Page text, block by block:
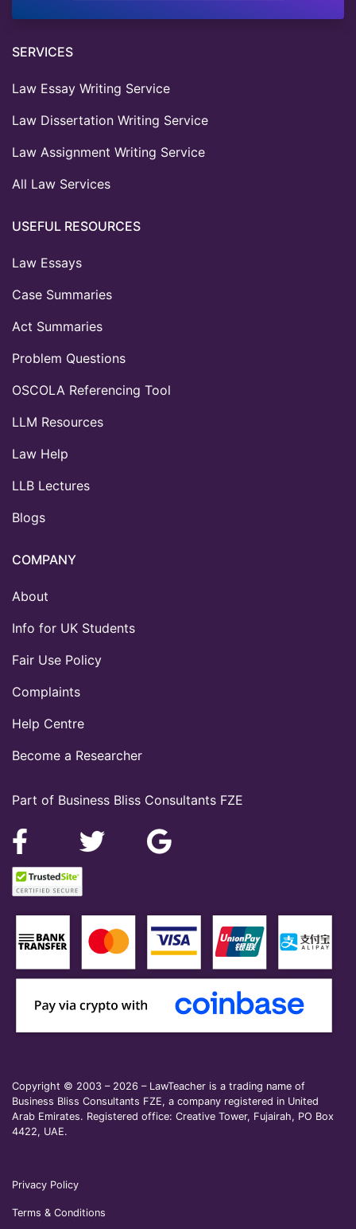
Part of Business Bliss Consultants FZE
SERVICES
Law Essay Writing Service
Law Dissertation Writing Service
Law Assignment Writing Service
All Law Services
USEFUL RESOURCES
Law Essays
Case Summaries
Act Summaries
Problem Questions
OSCOLA Referencing Tool
LLM Resources
Law Help
LLB Lectures
Blogs
COMPANY
About
Info for UK Students
Fair Use Policy
Complaints
Help Centre
Become a Researcher
Copyright © 2003 – 2026 – LawTeacher is a trading name of
Business Bliss Consultants FZE, a company registered in United
Arab Emirates. Registered office: Creative Tower, Fujairah, PO Box
4422, UAE.
Privacy Policy
Terms & Conditions